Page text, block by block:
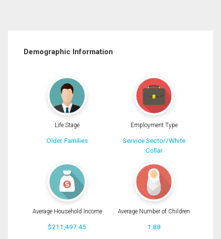
Demographic Information
Life Stage
Older Families
Employment Type
Service Sector/White
Collar
Average Household Income
$211,497.45
Average Number of Children
1.88